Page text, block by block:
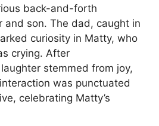
back-and-forth
and son. The dad, caught in
curiosity in Matty, who
crying. After
stemmed from joy,
was punctuated
celebrating Matty’s